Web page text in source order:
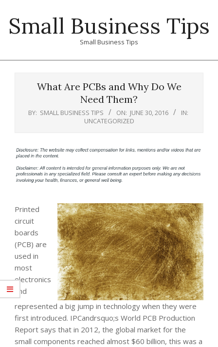
contentSmall Business Tips
Small Business Tips
What Are PCBs and Why Do We
Need Them?
BY: SMALL BUSINESS TIPS ON: JUNE 30, 2016
IN:
UNCATEGORIZED
Printed
circuit
boards
(PCB) are
used in
most
electronics
and
represented a big jump in technology when they were
first introduced. IPCandrsquo;s World PCB Production
Report says that in 2012, the global market for the
small components reached almost $60 billion, this was a